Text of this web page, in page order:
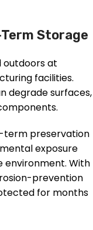
Storage
outdoors at
facilities.
degrade surfaces,
term preservation
exposure
environment. With
prevention
for months